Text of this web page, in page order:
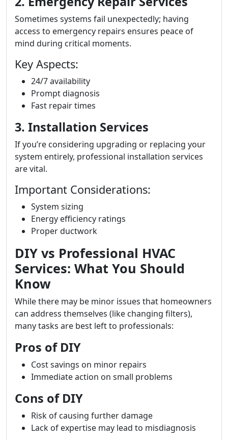
Sometimes systems fail unexpectedly; having
access to emergency repairs ensures peace of
mind during critical moments.
Key Aspects:
24/7 availability
Prompt diagnosis
Fast repair times
3. Installation Services
If you’re considering upgrading or replacing your
system entirely, professional installation services
are vital.
Important Considerations:
System sizing
Energy efficiency ratings
Proper ductwork
DIY vs Professional HVAC
Services: What You Should
Know
While there may be minor issues that homeowners
can address themselves (like changing filters),
many tasks are best left to professionals:
Pros of DIY
Cost savings on minor repairs
Immediate action on small problems
Cons of DIY
Risk of causing further damage
Lack of expertise may lead to misdiagnosis